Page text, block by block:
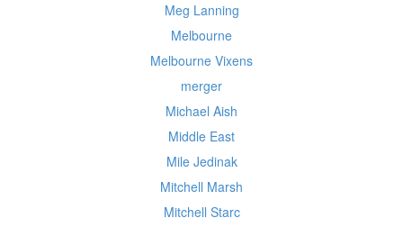
Meg Lanning
Melbourne
Melbourne Vixens
merger
Michael Aish
Middle East
Mile Jedinak
Mitchell Marsh
Mitchell Starc